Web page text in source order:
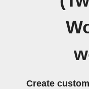
Create